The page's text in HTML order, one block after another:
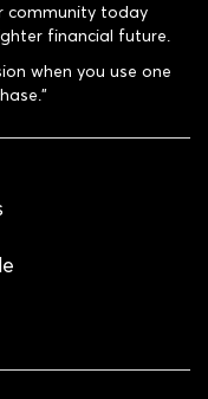
community today
financial future.
when you use one